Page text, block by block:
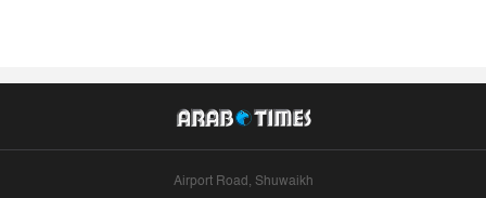
Airport Road, Shuwaikh